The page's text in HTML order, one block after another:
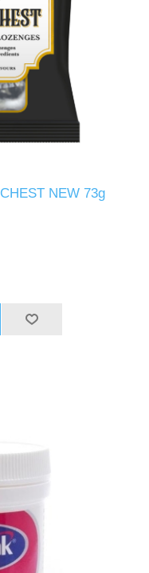
NEW 73g